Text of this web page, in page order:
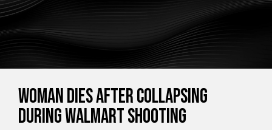
Woman dies after collapsing
during Walmart shooting